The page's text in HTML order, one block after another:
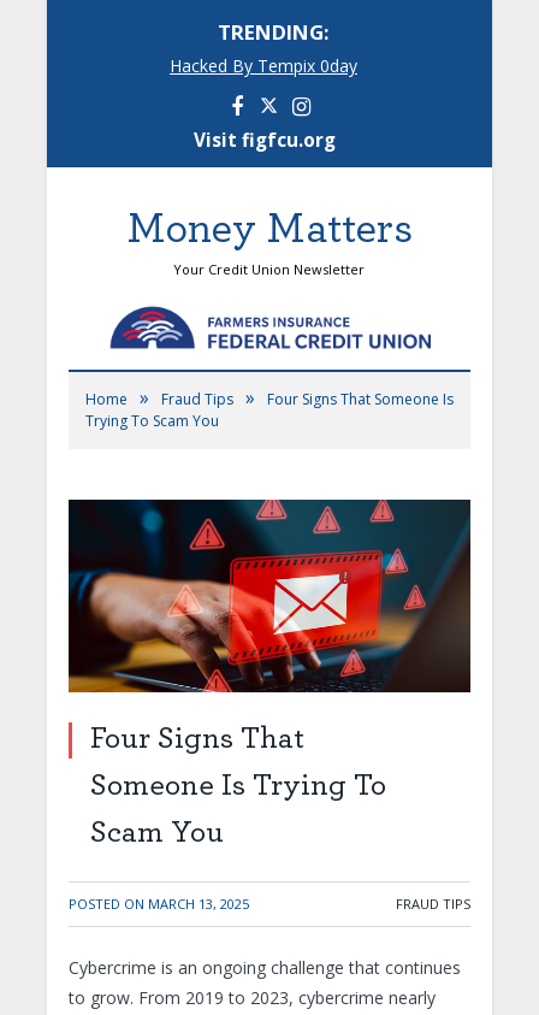
TRENDING:
Hacked By Tempix 0day
FacebookInstagram
Visit figfcu.org
Money Matters
Your Credit Union Newsletter
Home » Fraud Tips »
Four Signs That Someone Is
Trying To Scam You
Four Signs That
Someone Is Trying To
Scam You
POSTED ON MARCH 13, 2025 FRAUD TIPS
Cybercrime is an ongoing challenge that continues
to grow. From 2019 to 2023, cybercrime nearly